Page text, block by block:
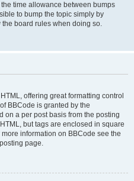
time allowance between bumps
to bump the topic simply by
board rules when doing so.
offering great formatting control
BBCode is granted by the
on a per post basis from the posting
but tags are enclosed in square
information on BBCode see the
page.